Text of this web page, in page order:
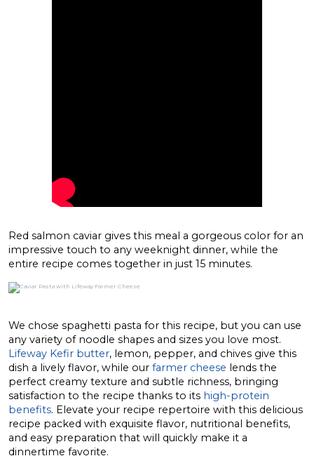
Red salmon caviar gives this meal a gorgeous color for an
impressive touch to any weeknight dinner, while the
entire recipe comes together in just 15 minutes.
We chose spaghetti pasta for this recipe, but you can use
any variety of noodle shapes and sizes you love most.
Lifeway Kefir butter, lemon, pepper, and chives give this
dish a lively flavor, while our farmer cheese lends the
perfect creamy texture and subtle richness, bringing
satisfaction to the recipe thanks to its high-protein
benefits. Elevate your recipe repertoire with this delicious
recipe packed with exquisite flavor, nutritional benefits,
and easy preparation that will quickly make it a
dinnertime favorite.